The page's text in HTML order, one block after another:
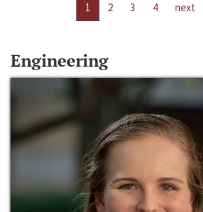
1 2 3 4 next
Engineering